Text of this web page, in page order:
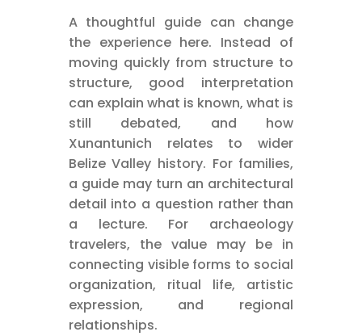
A thoughtful guide can change
the experience here. Instead of
moving quickly from structure to
structure, good interpretation
can explain what is known, what is
still debated, and how
Xunantunich relates to wider
Belize Valley history. For families,
a guide may turn an architectural
detail into a question rather than
a lecture. For archaeology
travelers, the value may be in
connecting visible forms to social
organization, ritual life, artistic
expression, and regional
relationships.